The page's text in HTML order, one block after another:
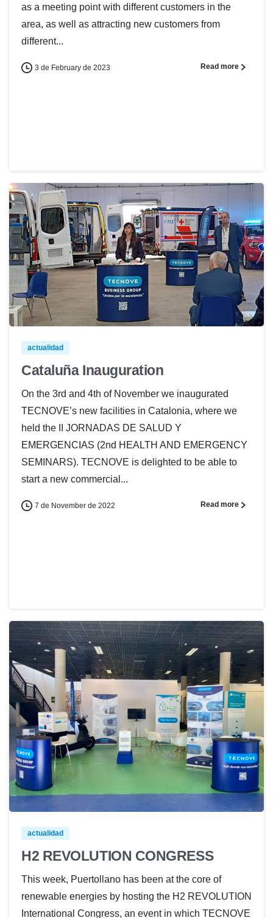
as a meeting point with different customers in the
area, as well as attracting new customers from
different...
3 de February de 2023 Read more
actualidad
Cataluña Inauguration
On the 3rd and 4th of November we inaugurated
TECNOVE’s new facilities in Catalonia, where we
held the II JORNADAS DE SALUD Y
EMERGENCIAS (2nd HEALTH AND EMERGENCY
SEMINARS). TECNOVE is delighted to be able to
start a new commercial...
7 de November de 2022 Read more
actualidad
H2 REVOLUTION CONGRESS
This week, Puertollano has been at the core of
renewable energies by hosting the H2 REVOLUTION
International Congress, an event in which TECNOVE